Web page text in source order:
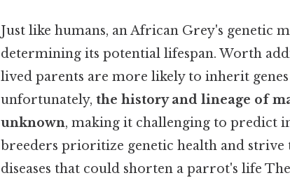
Just like humans, an African Grey's genetic
determining its potential lifespan. Worth
lived parents are more likely to inherit
unfortunately, the history and lineage of
unknown, making it challenging to predict
breeders prioritize genetic health and
diseases that could shorten a parrot's life